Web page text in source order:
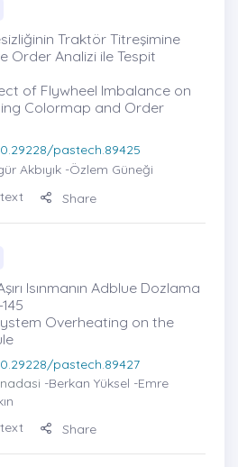
Traktör Titreşimine
Order Analizi ile Tespit
of Flywheel Imbalance on
Colormap and Order
pastech.89425
Akbıyık -Özlem Güneği
Share
Isınmanın Adblue Dozlama
Overheating on the
pastech.89427
-Berkan Yüksel -Emre
Share